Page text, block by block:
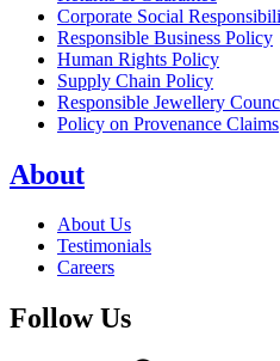
Corporate Social
Responsible Business Policy
Human Rights Policy
Supply Chain Policy
Responsible Jewellery
Policy on Provenance Claims
About
About Us
Testimonials
Careers
Follow Us